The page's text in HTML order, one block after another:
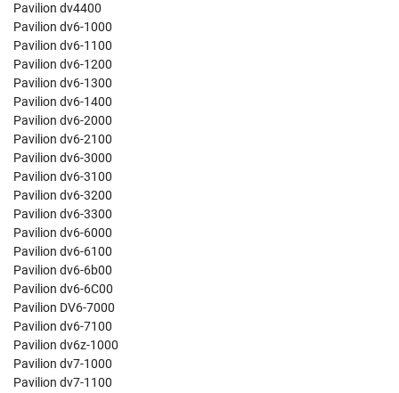
Pavilion dv4400
Pavilion dv6-1000
Pavilion dv6-1100
Pavilion dv6-1200
Pavilion dv6-1300
Pavilion dv6-1400
Pavilion dv6-2000
Pavilion dv6-2100
Pavilion dv6-3000
Pavilion dv6-3100
Pavilion dv6-3200
Pavilion dv6-3300
Pavilion dv6-6000
Pavilion dv6-6100
Pavilion dv6-6b00
Pavilion dv6-6C00
Pavilion DV6-7000
Pavilion dv6-7100
Pavilion dv6z-1000
Pavilion dv7-1000
Pavilion dv7-1100